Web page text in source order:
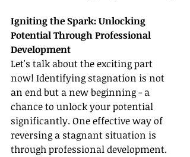
Igniting the Spark: Unlocking
Potential Through Professional
Development
Let's talk about the exciting part
now! Identifying stagnation is not
an end but a new beginning - a
chance to unlock your potential
significantly. One effective way of
reversing a stagnant situation is
through professional development.